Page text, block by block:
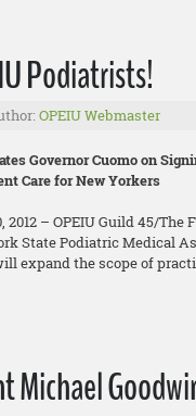
Podiatrists!
OPEIU Webmaster
Governor Cuomo on
Care for New Yorkers
2012 – OPEIU Guild 45/
State Podiatric Medical
expand the scope of
Michael